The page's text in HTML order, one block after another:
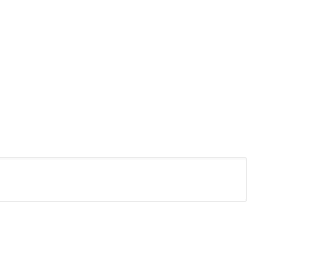
zone he works in.
of the Guardians at the
sunny. I hope it is like that where